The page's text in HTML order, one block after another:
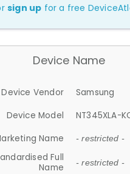
sign up for a free
Device Name
Device Vendor
Samsung
Device Model
NT345XLA-
Name
- restricted -
Full
Name
- restricted -